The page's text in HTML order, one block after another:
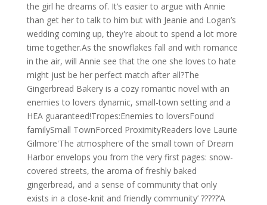
the girl he dreams of. It’s easier to argue with Annie
than get her to talk to him but with Jeanie and Logan’s
wedding coming up, they're about to spend a lot more
time together.As the snowflakes fall and with romance
in the air, will Annie see that the one she loves to hate
might just be her perfect match after all?The
Gingerbread Bakery is a cozy romantic novel with an
enemies to lovers dynamic, small-town setting and a
HEA guaranteed!Tropes:Enemies to loversFound
familySmall TownForced ProximityReaders love Laurie
Gilmore'The atmosphere of the small town of Dream
Harbor envelops you from the very first pages: snow-
covered streets, the aroma of freshly baked
gingerbread, and a sense of community that only
exists in a close-knit and friendly community’ ?????‘A